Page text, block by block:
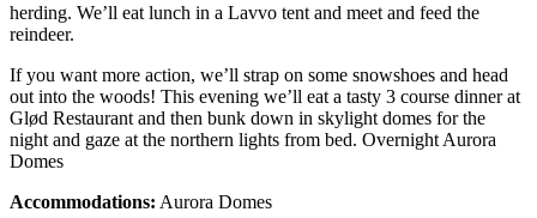
herding. We’ll eat lunch in a Lavvo tent and meet and feed the
reindeer.
If you want more action, we’ll strap on some snowshoes and head
out into the woods! This evening we’ll eat a tasty 3 course dinner at
Glød Restaurant and then bunk down in skylight domes for the
night and gaze at the northern lights from bed. Overnight Aurora
Domes
Accommodations: Aurora Domes